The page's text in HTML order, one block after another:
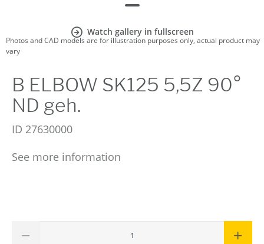
Watch gallery in fullscreen
Photos and CAD models are for illustration purposes only, actual product may
vary
B ELBOW SK125 5,5Z 90°
ND geh.
ID 27630000
See more information